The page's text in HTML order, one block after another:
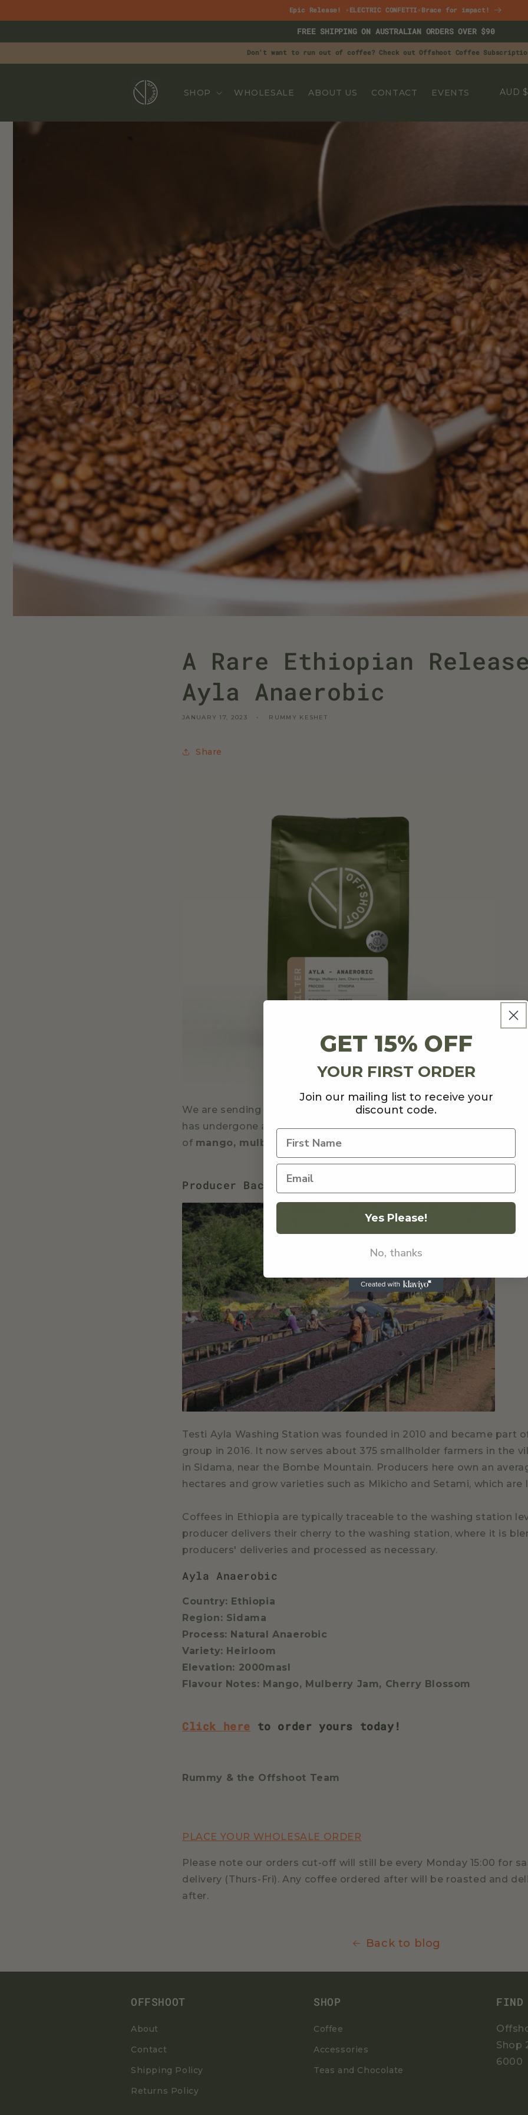
content
Epic Release! ⚡ELECTRIC CONFETTI⚡Brace for impact!
FREE SHIPPING ON AUSTRALIAN ORDERS OVER $90
Don't want to run out of coffee? Check out Offshoot Coffee
SHOP WHOLESALE ABOUT US CONTACT EVENTS
C
U
E
G
I
O
N
A Rare Ethiopian
Ayla Anaerobic
JANUARY 17, 2023 RUMMY KESHET
Share
We are sending off 2022 with a rare Ethiopian release, Ayla
has undergone a Natural Anaerobic process which has resulted in
of mango, mulberry jam and cherry blossom
Producer Background
Testi Ayla Washing Station was founded in 2010 and became part
group in 2016. It now serves about 375 smallholder farmers in the
in Sidama, near the Bombe Mountain. Producers here own an
hectares and grow varieties such as Mikicho and Setami, which are
Coffees in Ethiopia are typically traceable to the washing station
producer delivers their cherry to the washing station, where it is
producers' deliveries and processed as necessary.
Ayla Anaerobic
Country: Ethiopia
Region: Sidama
Process: Natural Anaerobic
Variety: Heirloom
Elevation: 2000masl
Flavour Notes: Mango, Mulberry Jam, Cherry Blossom
Click here to order yours today!
Rummy & the Offshoot Team
PLACE YOUR WHOLESALE ORDER
Please note our orders cut-off will still be every Monday 15:00 for
delivery (Thurs-Fri). Any coffee ordered after will be roasted and
after.
Back to blog
OFFSHOOT
About
Contact
Shipping Policy
Returns Policy
SHOP
Coffee
Accessories
Teas and Chocolate
FIND
Shop
6000
GET 15% OFF
YOUR FIRST ORDER
Join our mailing list to receive your
discount code.
Yes Please!
No, thanks